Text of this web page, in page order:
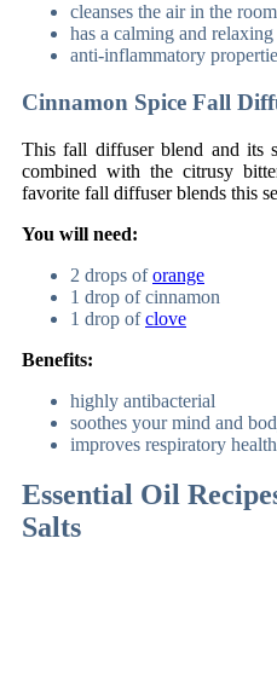
cleanses the air in the room
has a calming and
anti-inflammatory
Cinnamon Spice Fall
This fall diffuser blend and its
combined with the citrusy
favorite fall diffuser blends this
You will need:
2 drops oforange
1 drop of cinnamon
1 drop ofclove
Benefits:
highly antibacterial
soothes your mind and
improves respiratory health
Essential Oil
Salts